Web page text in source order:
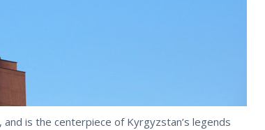
is the centerpiece of Kyrgyzstan’s legends